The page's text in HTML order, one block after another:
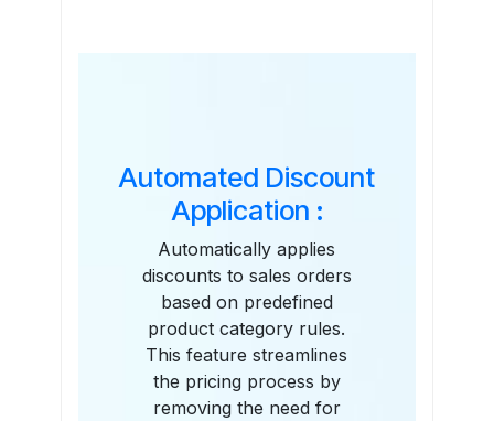
Automated Discount
Application :
Automatically applies
discounts to sales orders
based on predefined
product category rules.
This feature streamlines
the pricing process by
removing the need for